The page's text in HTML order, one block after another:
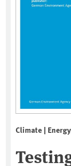
Climate |